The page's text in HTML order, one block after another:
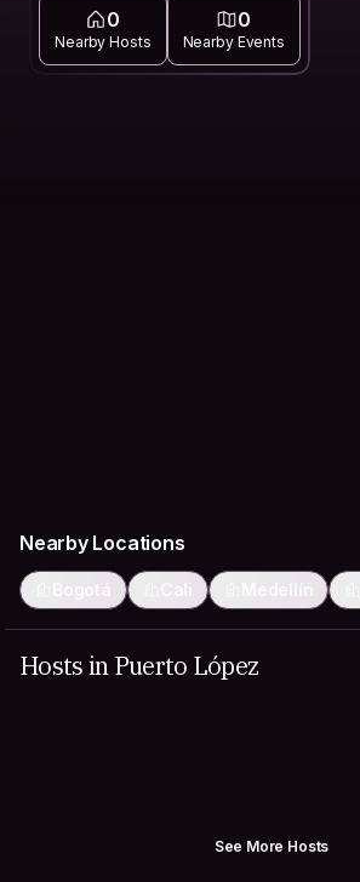
0
Nearby Hosts
0
Nearby Events
Nearby Locations
Bogotá Cali Medellín
Hosts in Puerto López
See More Hosts